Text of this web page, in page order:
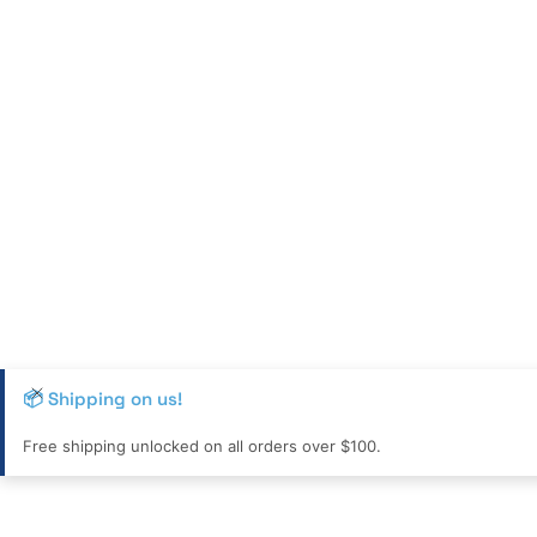
📦 Shipping on us!
Free shipping unlocked on all orders over $100.